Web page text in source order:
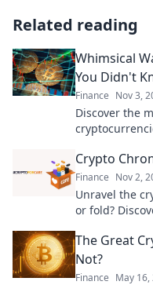
Related reading
Whimsical
You Didn't
Finance Nov 3,
Discover the
Crypto
Finance Nov 2,
Unravel the
or fold?
The Great
Not?
Finance May 16,